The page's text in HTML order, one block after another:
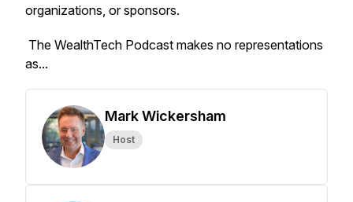
organizations, or sponsors.
The WealthTech Podcast makes no representations
as...
Mark Wickersham
Host